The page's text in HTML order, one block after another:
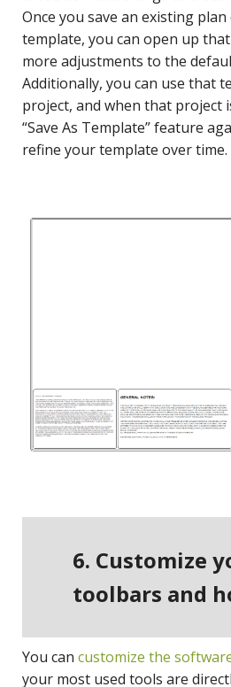
Once you save an existing
template, you can open up
more adjustments to the
Additionally, you can use that
project, and when that project
“Save As Template” feature
refine your template over time.
6. Customize
toolbars and
You can customize the
your most used tools are